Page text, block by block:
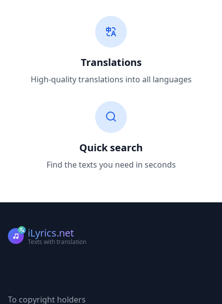
Translations
High-quality translations into all languages
Quick search
Find the texts you need in seconds
iLyrics.net
Texts with translation
To copyright holders